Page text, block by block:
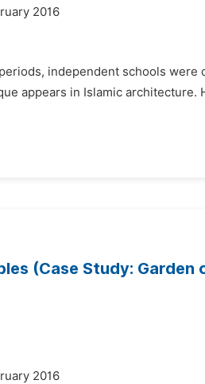
2016
independent schools were
appears in Islamic architecture.
(Case Study: Garden
2016